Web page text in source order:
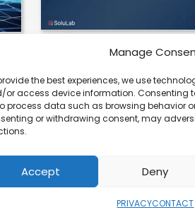
Manage
the best experiences, we use
or access device information. Consenting
process data such as browsing behavior
or withdrawing consent, may
Accept Deny
PRIVACYCONTACT
Datavault AI &
Resources
There’s a quiet revolution
sector, and it’s not about
Copyright © 2026Security